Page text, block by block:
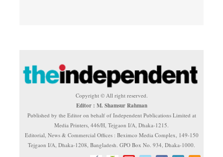
Copyright © All right reserved.
Editor : M. Shamsur Rahman
Published by the Editor on behalf of Independent Publications Limited at
Media Printers, 446/H, Tejgaon I/A, Dhaka-1215.
Editorial, News & Commercial Offices : Beximco Media Complex, 149-150
Tejgaon I/A, Dhaka-1208, Bangladesh. GPO Box No. 934, Dhaka-1000.